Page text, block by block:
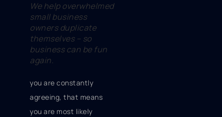
We help overwhelmed
small business
owners duplicate
themselves – so
business can be fun
again.
you are constantly
agreeing, that means
you are most likely